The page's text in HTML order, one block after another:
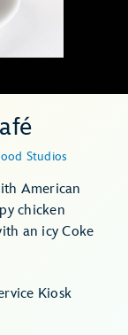
Studios
American
chicken
an icy Coke
Kiosk